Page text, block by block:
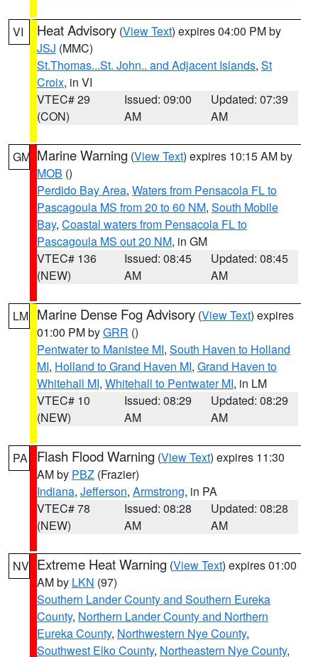
VI Heat Advisory (View Text) expires 04:00 PM by
JSJ (MMC)
St.Thomas...St. John.. and Adjacent Islands, St
Croix, in VI
VTEC# 29
(CON)
Issued: 09:00
AM
Updated: 07:39
AM
GM Marine Warning (View Text) expires 10:15 AM by
MOB ()
Perdido Bay Area, Waters from Pensacola FL to
Pascagoula MS from 20 to 60 NM, South Mobile
Bay, Coastal waters from Pensacola FL to
Pascagoula MS out 20 NM, in GM
VTEC# 136
(NEW)
Issued: 08:45
AM
Updated: 08:45
AM
LM Marine Dense Fog Advisory (View Text) expires
01:00 PM byGRR ()
Pentwater to Manistee MI, South Haven to Holland
MI, Holland to Grand Haven MI, Grand Haven to
Whitehall MI, Whitehall to Pentwater MI, in LM
VTEC# 10
(NEW)
Issued: 08:29
AM
Updated: 08:29
AM
PA Flash Flood Warning (View Text) expires 11:30
AM by PBZ (Frazier)
Indiana, Jefferson, Armstrong, in PA
VTEC# 78
(NEW)
Issued: 08:28
AM
Updated: 08:28
AM
NV Extreme Heat Warning (View Text) expires 01:00
AM by LKN (97)
Southern Lander County and Southern Eureka
County, Northern Lander County and Northern
Eureka County, Northwestern Nye County,
Southwest Elko County, Northeastern Nye County,